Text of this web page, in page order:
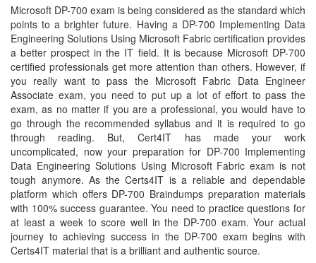
Microsoft DP-700 exam is being considered as the standard which
points to a brighter future. Having a DP-700 Implementing Data
Engineering Solutions Using Microsoft Fabric certification provides
a better prospect in the IT field. It is because Microsoft DP-700
certified professionals get more attention than others. However, if
you really want to pass the Microsoft Fabric Data Engineer
Associate exam, you need to put up a lot of effort to pass the
exam, as no matter if you are a professional, you would have to
go through the recommended syllabus and it is required to go
through reading. But, Cert4IT has made your work
uncomplicated, now your preparation for DP-700 Implementing
Data Engineering Solutions Using Microsoft Fabric exam is not
tough anymore. As the Certs4IT is a reliable and dependable
platform which offers DP-700 Braindumps preparation materials
with 100% success guarantee. You need to practice questions for
at least a week to score well in the DP-700 exam. Your actual
journey to achieving success in the DP-700 exam begins with
Certs4IT material that is a brilliant and authentic source.